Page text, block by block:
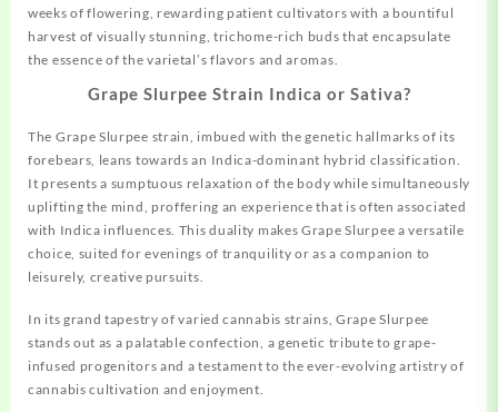
weeks of flowering, rewarding patient cultivators with a bountiful
harvest of visually stunning, trichome-rich buds that encapsulate
the essence of the varietal’s flavors and aromas.
Grape Slurpee Strain Indica or Sativa?
The Grape Slurpee strain, imbued with the genetic hallmarks of its
forebears, leans towards an Indica-dominant hybrid classification.
It presents a sumptuous relaxation of the body while simultaneously
uplifting the mind, proffering an experience that is often associated
with Indica influences. This duality makes Grape Slurpee a versatile
choice, suited for evenings of tranquility or as a companion to
leisurely, creative pursuits.
In its grand tapestry of varied cannabis strains, Grape Slurpee
stands out as a palatable confection, a genetic tribute to grape-
infused progenitors and a testament to the ever-evolving artistry of
cannabis cultivation and enjoyment.